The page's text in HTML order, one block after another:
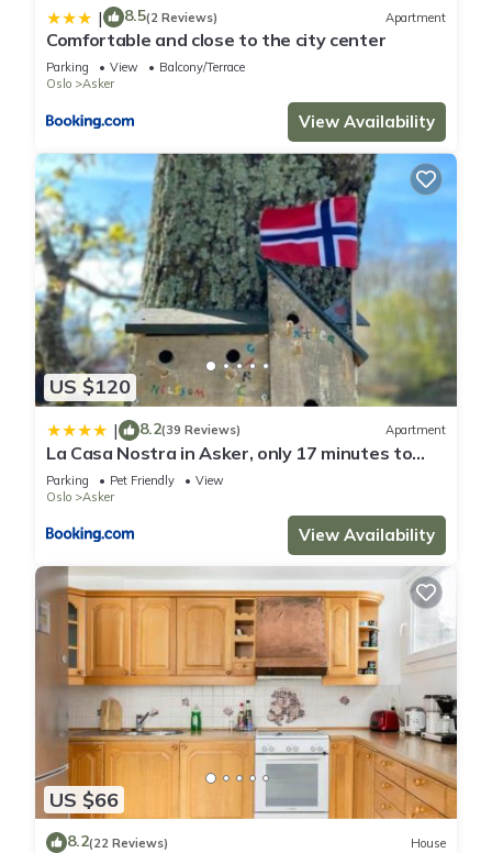
| 8.5(2 Reviews) Apartment
Comfortable and close to the city center
Parking View
Balcony/Terrace
Oslo
Asker
View Availability
US $120
| 8.2(39 Reviews) Apartment
La Casa Nostra in Asker, only 17 minutes to
Oslo
Parking Pet Friendly
View
Oslo
Asker
View Availability
US $66
8.2(22 Reviews) House